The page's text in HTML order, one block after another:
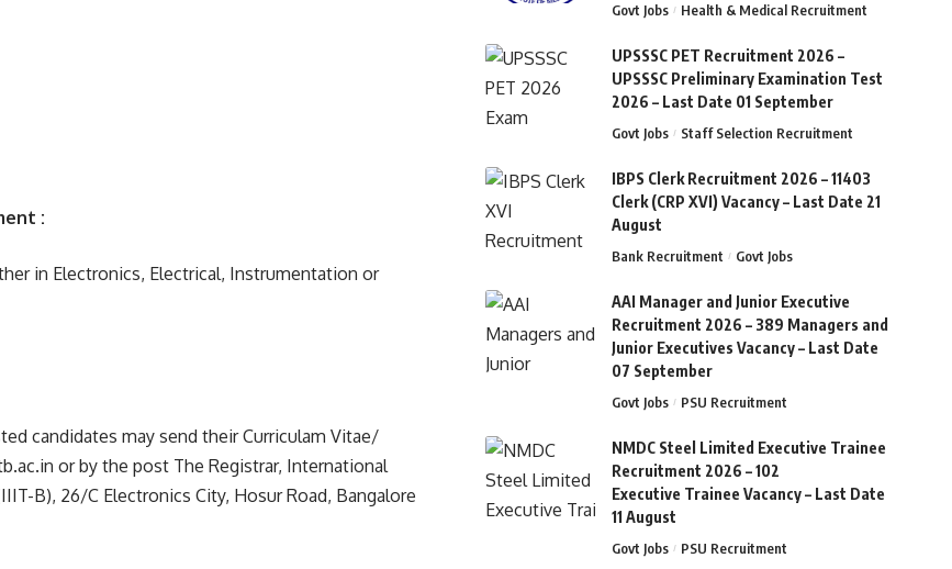
:
in Electronics, Electrical, Instrumentation or
candidates may send their Curriculam Vitae/
or by the post The Registrar, International
B), 26/C Electronics City, Hosur Road, Bangalore
Govt Jobs Health & Medical Recruitment
UPSSSC PET Recruitment 2026 –
UPSSSC Preliminary Examination Test
2026 – Last Date 01 September
Govt Jobs Staff Selection Recruitment
IBPS Clerk Recruitment 2026 – 11403
Clerk (CRP XVI) Vacancy – Last Date 21
August
Bank Recruitment Govt Jobs
AAI Manager and Junior Executive
Recruitment 2026 – 389 Managers and
Junior Executives Vacancy – Last Date
07 September
Govt Jobs PSU Recruitment
NMDC Steel Limited Executive Trainee
Recruitment 2026 – 102
Executive Trainee Vacancy – Last Date
11 August
Govt Jobs PSU Recruitment